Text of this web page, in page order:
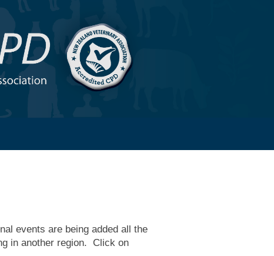
events are being added all the
in another region. Click on